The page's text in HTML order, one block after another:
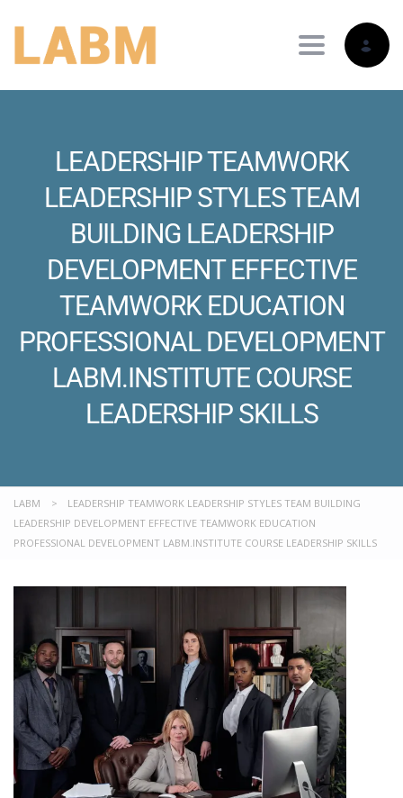
Toggle
LEADERSHIP TEAMWORK
LEADERSHIP STYLES TEAM
BUILDING LEADERSHIP
DEVELOPMENT EFFECTIVE
TEAMWORK EDUCATION
PROFESSIONAL DEVELOPMENT
LABM.INSTITUTE COURSE
LEADERSHIP SKILLS
LABM >
LEADERSHIP TEAMWORK LEADERSHIP STYLES TEAM BUILDING
LEADERSHIP DEVELOPMENT EFFECTIVE TEAMWORK EDUCATION
PROFESSIONAL DEVELOPMENT LABM.INSTITUTE COURSE LEADERSHIP SKILLS